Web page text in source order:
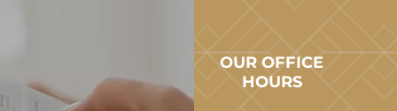
OUR OFFICE
HOURS